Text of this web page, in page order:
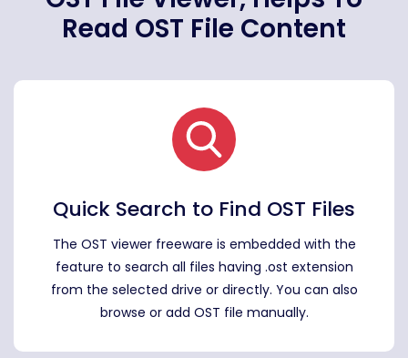
Read OST File Content
Quick Search to Find OST Files
The OST viewer freeware is embedded with the
feature to search all files having .ost extension
from the selected drive or directly. You can also
browse or add OST file manually.